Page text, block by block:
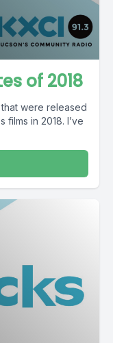
of 2018
were released
in 2018. I’ve